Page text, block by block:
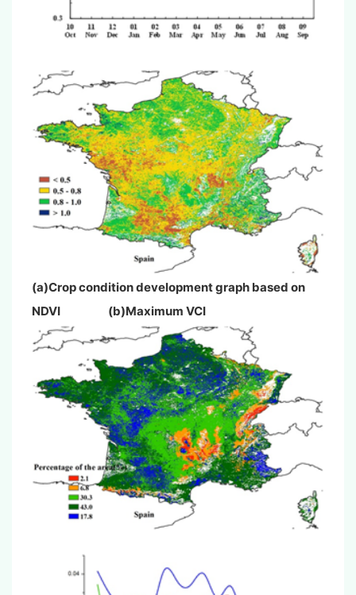
(a)Crop condition development graph based on
NDVI (b)Maximum VCI